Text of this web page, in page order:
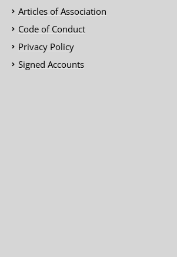
Articles of Association
Code of Conduct
Privacy Policy
Signed Accounts